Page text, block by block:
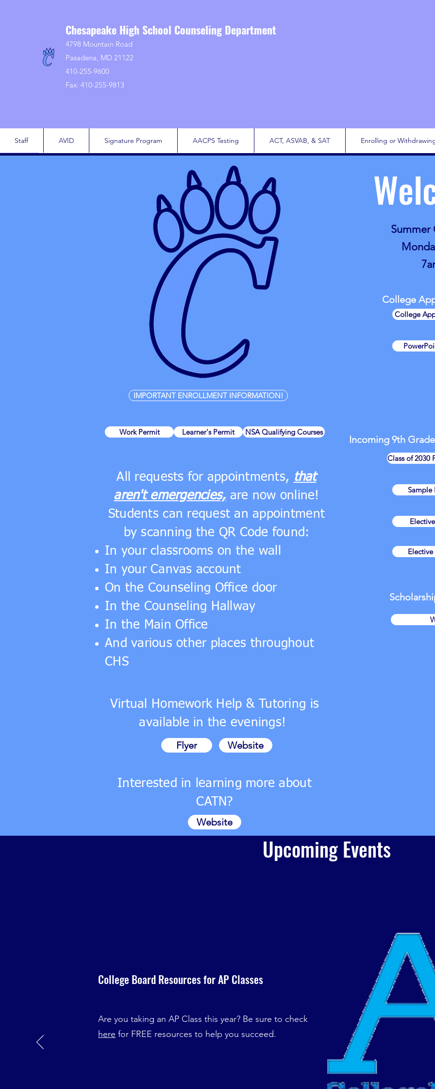
Chesapeake High School Counseling Department
4798 Mountain Road
Pasadena, MD 21122
410-255-9600
Fax: 410-255-9813
Staff AVID Signature Program AACPS Testing ACT, ASVAB, & SAT Enrolling or
IMPORTANT ENROLLMENT INFORMATION!
Work Permit Learner's Permit NSA Qualifying Courses
All requests for appointments, that
aren't emergencies,are now online!
Students can request an appointment
by scanning the QR Code found:
In your classrooms on the wall
In your Canvas account
On the Counseling Office door
In the Counseling Hallway
In the Main Office
And various other places throughout
CHS
Virtual Homework Help & Tutoring is
available in the evenings!
Flyer Website
Interested in learning more about
CATN?
Website
Summer
College
Incoming 9th
College
Class of 2030
Sample
Upcoming Events
College Board Resources for AP Classes
Are you taking an AP Class this year? Be sure to check
here for FREE resources to help you succeed.